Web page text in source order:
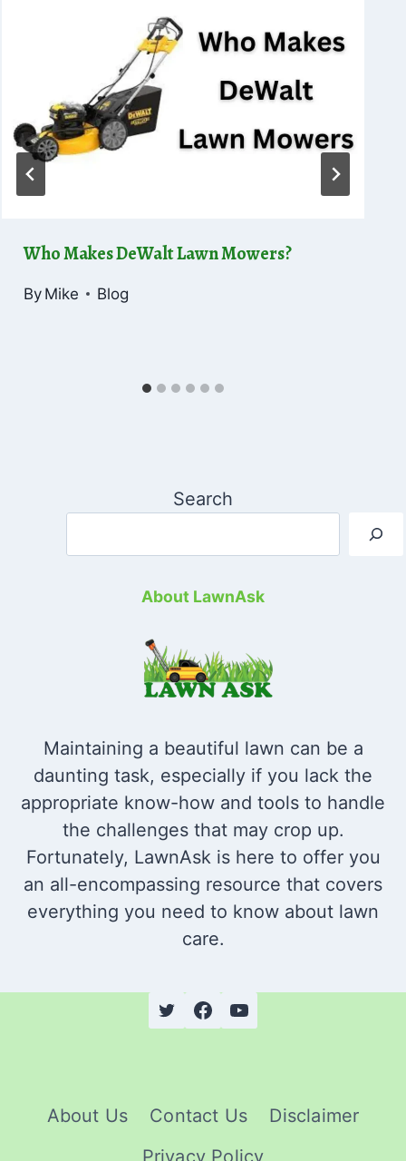
Who Makes DeWalt Lawn Mowers?
By Mike Blog
Search
About LawnAsk
Maintaining a beautiful lawn can be a
daunting task, especially if you lack the
appropriate know-how and tools to handle
the challenges that may crop up.
Fortunately, LawnAsk is here to offer you
an all-encompassing resource that covers
everything you need to know about lawn
care.
About Us Contact Us
Disclaimer
Privacy Policy